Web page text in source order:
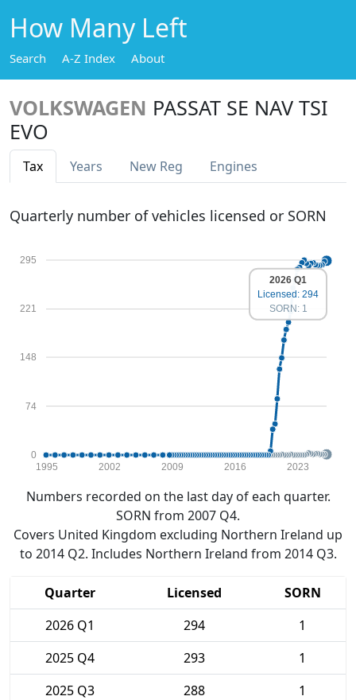
How Many Left
Search A-Z Index About
VOLKSWAGEN PASSAT SE NAV TSI
EVO
Tax Years New Reg Engines
Quarterly number of vehicles licensed or SORN
0
74
148
221
295
1995 2002 2009 2016 2023
2026 Q1
Licensed: 294
SORN: 1
Numbers recorded on the last day of each quarter.
SORN from 2007 Q4.
Covers United Kingdom excluding Northern Ireland up
to 2014 Q2. Includes Northern Ireland from 2014 Q3.
Quarter Licensed
SORN
2026 Q1
294
1
2025 Q4
293
1
2025 Q3
288
1